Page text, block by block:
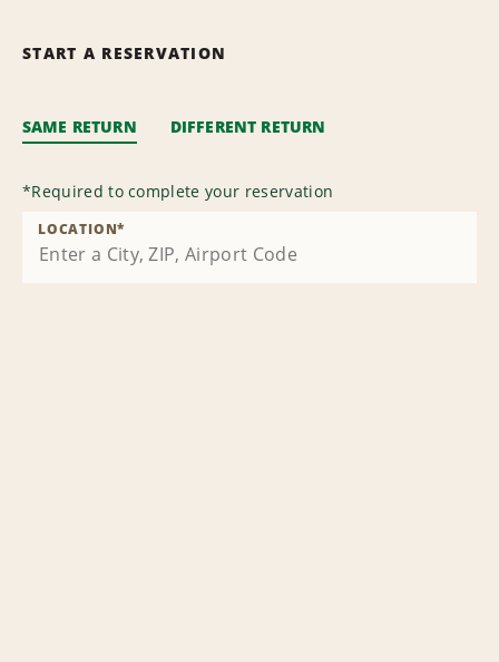
START A RESERVATION
SAME RETURN DIFFERENT RETURN
*Required to complete your reservation
LOCATION*